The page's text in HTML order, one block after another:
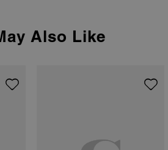
Also Like